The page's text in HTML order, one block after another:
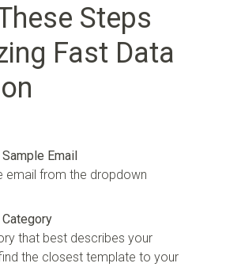
Steps
Fast Data
Email
email from the dropdown
that best describes your
the closest template to your